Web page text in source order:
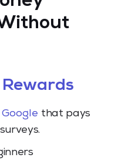
Rewards
that pays